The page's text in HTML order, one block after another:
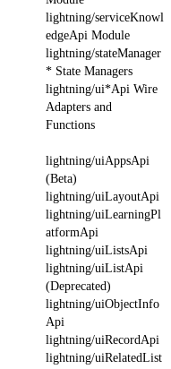
lightning/serviceKnowl
edgeApi Module
lightning/stateManager
* State Managers
lightning/ui*Api Wire
Adapters and
Functions
lightning/uiAppsApi
(Beta)
lightning/uiLayoutApi
lightning/uiLearningPl
atformApi
lightning/uiListsApi
lightning/uiListApi
(Deprecated)
lightning/uiObjectInfo
Api
lightning/uiRecordApi
lightning/uiRelatedList